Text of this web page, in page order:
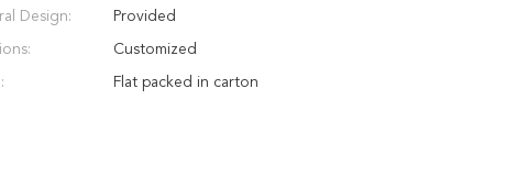
Design: Provided
Customized
Flat packed in carton